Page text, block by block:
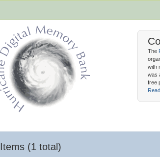
The
with
was
free
Items (1 total)